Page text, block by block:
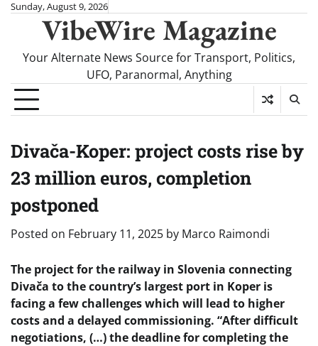
SkipSunday, August 9, 2026
VibeWire Magazine
Your Alternate News Source for Transport, Politics,
UFO, Paranormal, Anything
Divača-Koper: project costs rise by
23 million euros, completion
postponed
Posted on February 11, 2025 by Marco Raimondi
The project for the railway in Slovenia connecting
Divača to the country’s largest port in Koper is
facing a few challenges which will lead to higher
costs and a delayed commissioning. “After difficult
negotiations, (…) the deadline for completing the